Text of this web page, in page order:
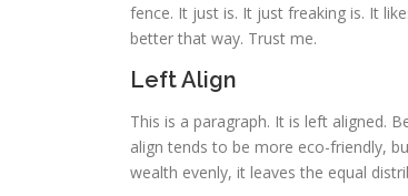
fence. It just is. It just freaking is. It
better that way. Trust me.
Left Align
This is a paragraph. It is left aligned.
align tends to be more eco-friendly,
wealth evenly, it leaves the equal